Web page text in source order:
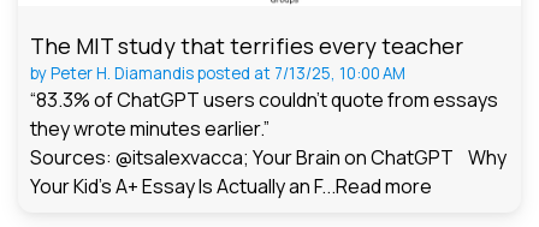
The MIT study that terrifies every teacher
byPeter H. Diamandisposted at 7/13/25, 10:00 AM
“83.3% of ChatGPT users couldn't quote from essays
they wrote minutes earlier.”
Sources: @itsalexvacca; Your Brain on ChatGPT Why
Your Kid's A+ Essay Is Actually an F...Read more